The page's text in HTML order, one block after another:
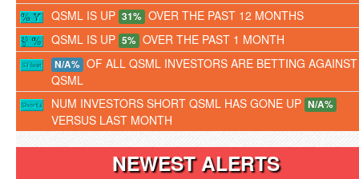
QSML IS UP 31% OVER THE PAST 12 MONTHS
QSML IS UP 5% OVER THE PAST 1 MONTH
N/A% OF ALL QSML INVESTORS ARE BETTING AGAINST
QSML
NUM INVESTORS SHORT QSML HAS GONE UP N/A%
VERSUS LAST MONTH
NEWEST ALERTS